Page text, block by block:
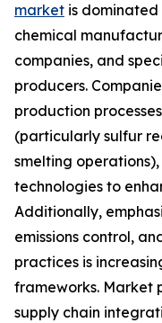
market is
chemical
companies, and
producers.
production
(particularly sulfur
smelting
technologies to
Additionally,
emissions control,
practices is
frameworks. Market
supply chain